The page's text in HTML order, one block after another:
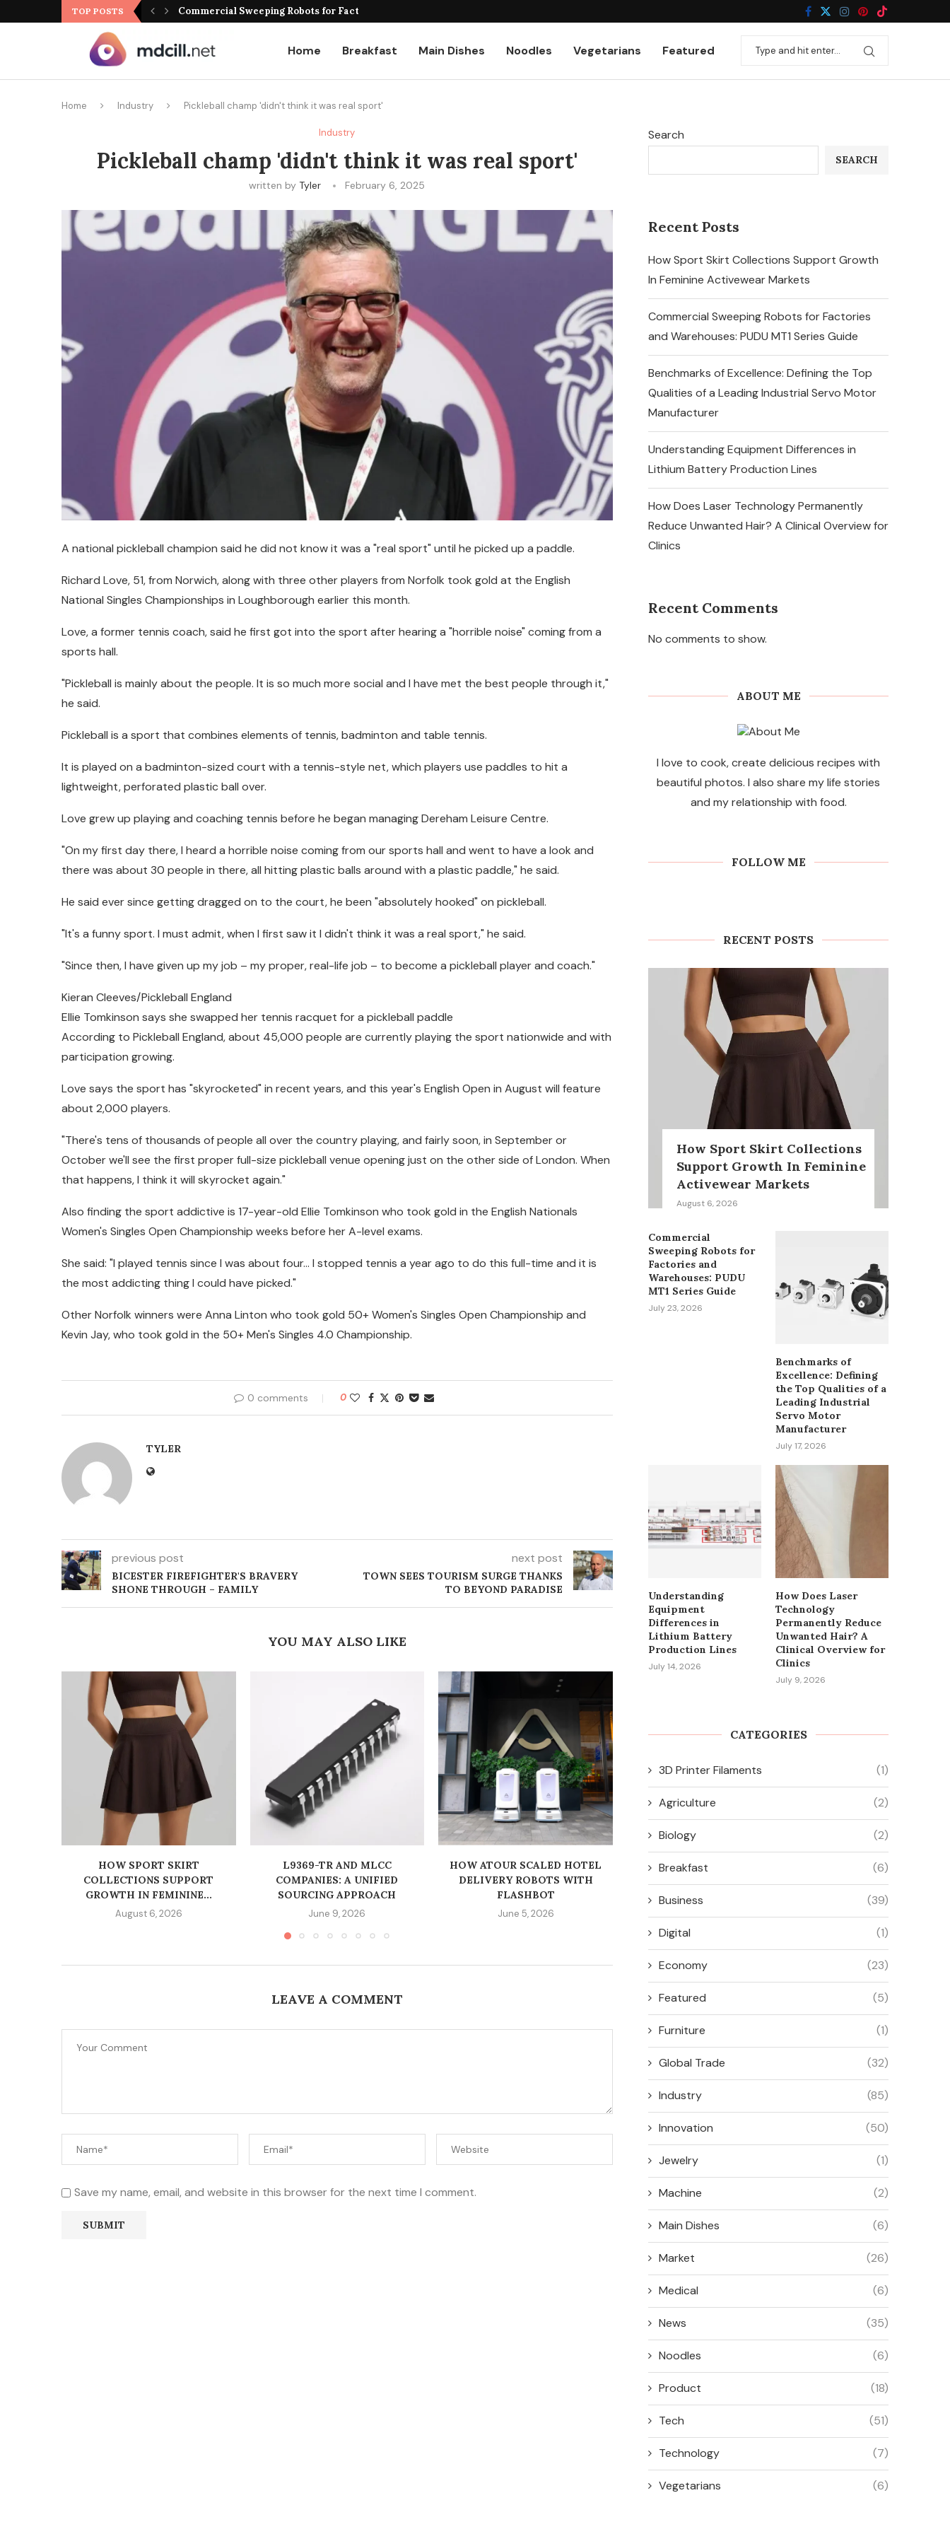
TOP POSTS Commercial Sweeping Robots for Factories and Warehouses: PUDU...
Home Breakfast Main Dishes Noodles Vegetarians Featured
Home Industry Pickleball champ 'didn't think it was real sport'
Industry
Pickleball champ 'didn't think it was real sport'
written by Tyler February 6, 2025
A national pickleball champion said he did not know it was a "real sport" until he picked up a paddle.
Richard Love, 51, from Norwich, along with three other players from Norfolk took gold at the English
National Singles Championships in Loughborough earlier this month.
Love, a former tennis coach, said he first got into the sport after hearing a "horrible noise" coming from a
sports hall.
"Pickleball is mainly about the people. It is so much more social and I have met the best people through it,"
he said.
Pickleball is a sport that combines elements of tennis, badminton and table tennis.
It is played on a badminton-sized court with a tennis-style net, which players use paddles to hit a
lightweight, perforated plastic ball over.
Love grew up playing and coaching tennis before he began managing Dereham Leisure Centre.
"On my first day there, I heard a horrible noise coming from our sports hall and went to have a look and
there was about 30 people in there, all hitting plastic balls around with a plastic paddle," he said.
He said ever since getting dragged on to the court, he been "absolutely hooked" on pickleball.
"It's a funny sport. I must admit, when I first saw it I didn't think it was a real sport," he said.
"Since then, I have given up my job – my proper, real-life job – to become a pickleball player and coach."
Kieran Cleeves/Pickleball England
Ellie Tomkinson says she swapped her tennis racquet for a pickleball paddle
According to Pickleball England, about 45,000 people are currently playing the sport nationwide and with
participation growing.
Love says the sport has "skyrocketed" in recent years, and this year's English Open in August will feature
about 2,000 players.
"There's tens of thousands of people all over the country playing, and fairly soon, in September or
October we'll see the first proper full-size pickleball venue opening just on the other side of London. When
that happens, I think it will skyrocket again."
Also finding the sport addictive is 17-year-old Ellie Tomkinson who took gold in the English Nationals
Women's Singles Open Championship weeks before her A-level exams.
She said: "I played tennis since I was about four… I stopped tennis a year ago to do this full-time and it is
the most addicting thing I could have picked."
Other Norfolk winners were Anna Linton who took gold 50+ Women's Singles Open Championship and
Kevin Jay, who took gold in the 50+ Men's Singles 4.0 Championship.
0 comments 0
TYLER
previous post
BICESTER FIREFIGHTER'S BRAVERY
SHONE THROUGH – FAMILY
next post
TOWN SEES TOURISM SURGE THANKS
TO BEYOND PARADISE
YOU MAY ALSO LIKE
HOW SPORT SKIRT
COLLECTIONS SUPPORT
GROWTH IN FEMININE...
August 6, 2026
L9369-TR AND MLCC
COMPANIES: A UNIFIED
SOURCING APPROACH
June 9, 2026
HOW ATOUR SCALED HOTEL
DELIVERY ROBOTS WITH
FLASHBOT
June 5, 2026
HOW SPINDLE SPEED
AND SURFACE QUALITY...
MUST-HAVE PATIENT
March 24, 2026
LEAVE A COMMENT
Save my name, email, and website in this browser for the next time I comment.
Search
SEARCH
Recent Posts
How Sport Skirt Collections Support Growth
In Feminine Activewear Markets
Commercial Sweeping Robots for Factories
and Warehouses: PUDU MT1 Series Guide
Benchmarks of Excellence: Defining the Top
Qualities of a Leading Industrial Servo Motor
Manufacturer
Understanding Equipment Differences in
Lithium Battery Production Lines
How Does Laser Technology Permanently
Reduce Unwanted Hair? A Clinical Overview for
Clinics
Recent Comments
No comments to show.
ABOUT ME
I love to cook, create delicious recipes with
beautiful photos. I also share my life stories
and my relationship with food.
FOLLOW ME
RECENT POSTS
How Sport Skirt Collections
Support Growth In Feminine
Activewear Markets
August 6, 2026
Commercial
Sweeping Robots for
Factories and
Warehouses: PUDU
MT1 Series Guide
July 23, 2026
Benchmarks of
Excellence: Defining
the Top Qualities of a
Leading Industrial
Servo Motor
Manufacturer
July 17, 2026
Understanding
Equipment
Differences in
Lithium Battery
Production Lines
July 14, 2026
How Does Laser
Technology
Permanently Reduce
Unwanted Hair? A
Clinical Overview for
Clinics
July 9, 2026
CATEGORIES
3D Printer Filaments (1)
Agriculture (2)
Biology (2)
Breakfast (6)
Business (39)
Digital (1)
Economy (23)
Featured (5)
Furniture (1)
Global Trade (32)
Industry (85)
Innovation (50)
Jewelry (1)
Machine (2)
Main Dishes (6)
Market (26)
Medical (6)
News (35)
Noodles (6)
Product (18)
Tech (51)
Technology (7)
Vegetarians (6)